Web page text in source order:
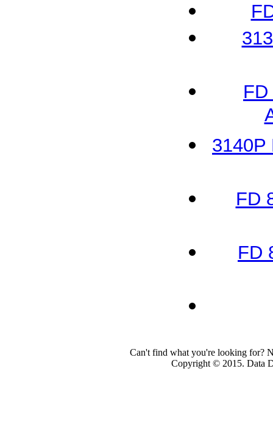
3140P
FD
FD
Can't find what you're looking for?
Copyright © 2015. Data